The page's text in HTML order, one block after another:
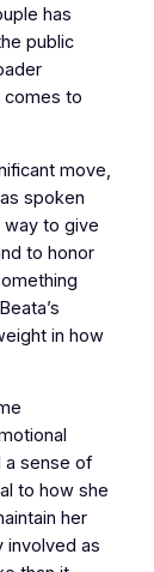
has
public
comes to
move,
spoken
way to give
to honor
in how
a sense of
to how she
her
involved as